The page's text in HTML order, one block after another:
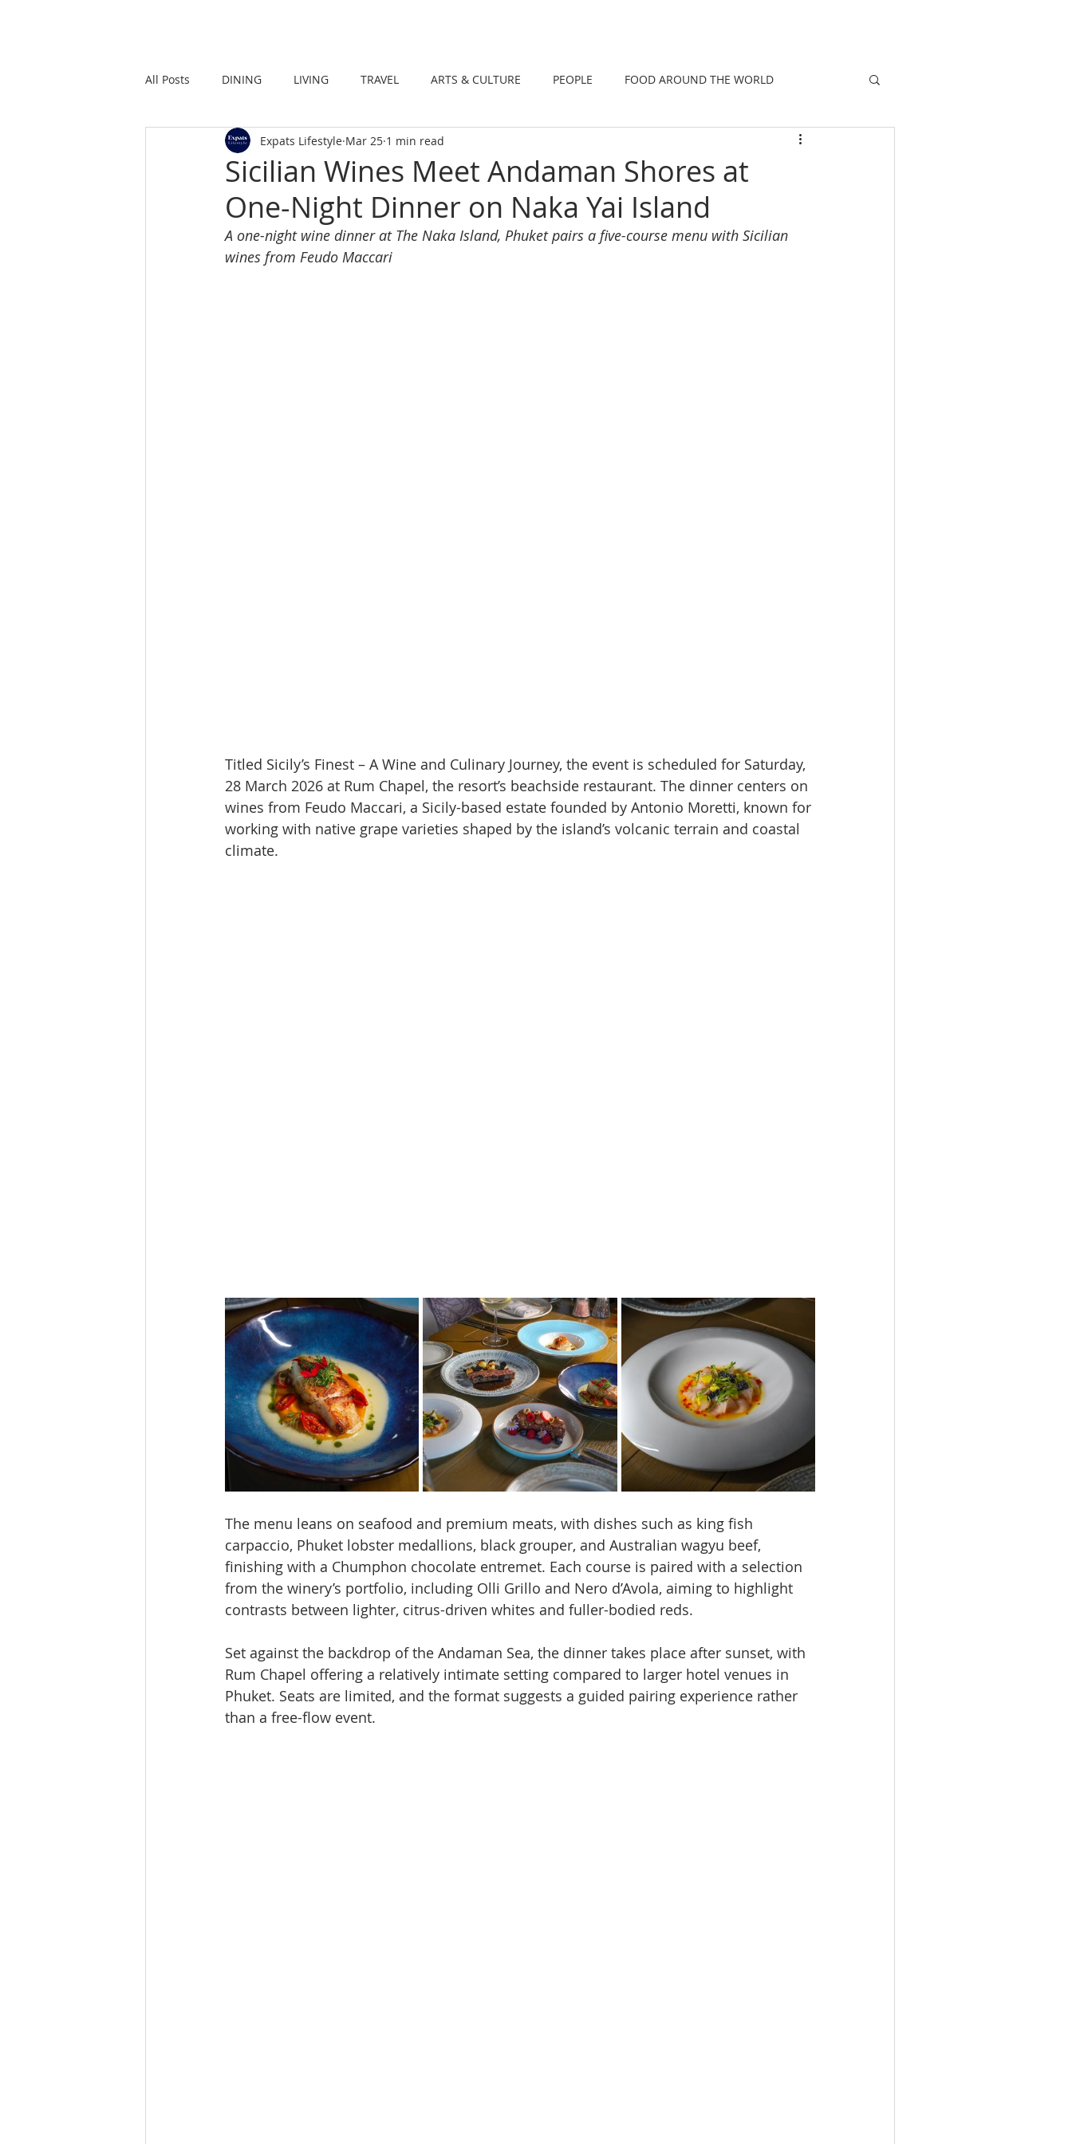
All Posts DINING LIVING TRAVEL ARTS & CULTURE PEOPLE FOOD AROUND THE WORLD
STRONG IN THE CITY PROMOTIONS NEWS
Sicilian Wines Meet Andaman Shores at
One-Night Dinner on Naka Yai Island
Expats Lifestyle Mar 25 1 min read
A one-night wine dinner at The Naka Island, Phuket pairs a five-course menu with Sicilian
wines from Feudo Maccari
Titled Sicily’s Finest – A Wine and Culinary Journey, the event is scheduled for Saturday,
28 March 2026 at Rum Chapel, the resort’s beachside restaurant. The dinner centers on
wines from Feudo Maccari, a Sicily-based estate founded by Antonio Moretti, known for
working with native grape varieties shaped by the island’s volcanic terrain and coastal
climate.
The menu leans on seafood and premium meats, with dishes such as king fish
carpaccio, Phuket lobster medallions, black grouper, and Australian wagyu beef,
finishing with a Chumphon chocolate entremet. Each course is paired with a selection
from the winery’s portfolio, including Olli Grillo and Nero d’Avola, aiming to highlight
contrasts between lighter, citrus-driven whites and fuller-bodied reds.
Set against the backdrop of the Andaman Sea, the dinner takes place after sunset, with
Rum Chapel offering a relatively intimate setting compared to larger hotel venues in
Phuket. Seats are limited, and the format suggests a guided pairing experience rather
than a free-flow event.